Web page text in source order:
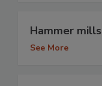
Hammer mills
See More